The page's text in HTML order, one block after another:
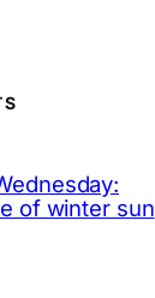
of winter sun